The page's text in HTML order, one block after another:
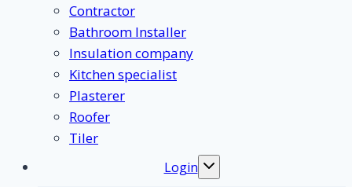
Contractor
Bathroom Installer
Insulation company
Kitchen specialist
Plasterer
Roofer
Tiler
Login
Toggle